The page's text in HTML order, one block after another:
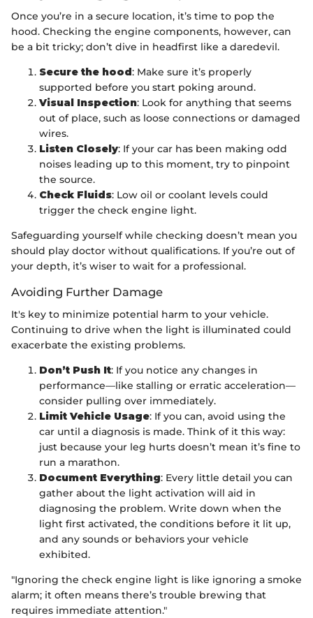
Once you’re in a secure location, it’s time to pop the
hood. Checking the engine components, however, can
be a bit tricky; don’t dive in headfirst like a daredevil.
Secure the hood: Make sure it’s properly
supported before you start poking around.
Visual Inspection: Look for anything that seems
out of place, such as loose connections or damaged
wires.
Listen Closely: If your car has been making odd
noises leading up to this moment, try to pinpoint
the source.
Check Fluids: Low oil or coolant levels could
trigger the check engine light.
Safeguarding yourself while checking doesn’t mean you
should play doctor without qualifications. If you’re out of
your depth, it’s wiser to wait for a professional.
Avoiding Further Damage
It's key to minimize potential harm to your vehicle.
Continuing to drive when the light is illuminated could
exacerbate the existing problems.
Don’t Push It: If you notice any changes in
performance—like stalling or erratic acceleration—
consider pulling over immediately.
Limit Vehicle Usage: If you can, avoid using the
car until a diagnosis is made. Think of it this way:
just because your leg hurts doesn’t mean it’s fine to
run a marathon.
Document Everything: Every little detail you can
gather about the light activation will aid in
diagnosing the problem. Write down when the
light first activated, the conditions before it lit up,
and any sounds or behaviors your vehicle
exhibited.
"Ignoring the check engine light is like ignoring a smoke
alarm; it often means there’s trouble brewing that
requires immediate attention."